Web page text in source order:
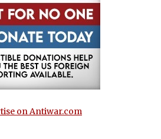
on Antiwar.com